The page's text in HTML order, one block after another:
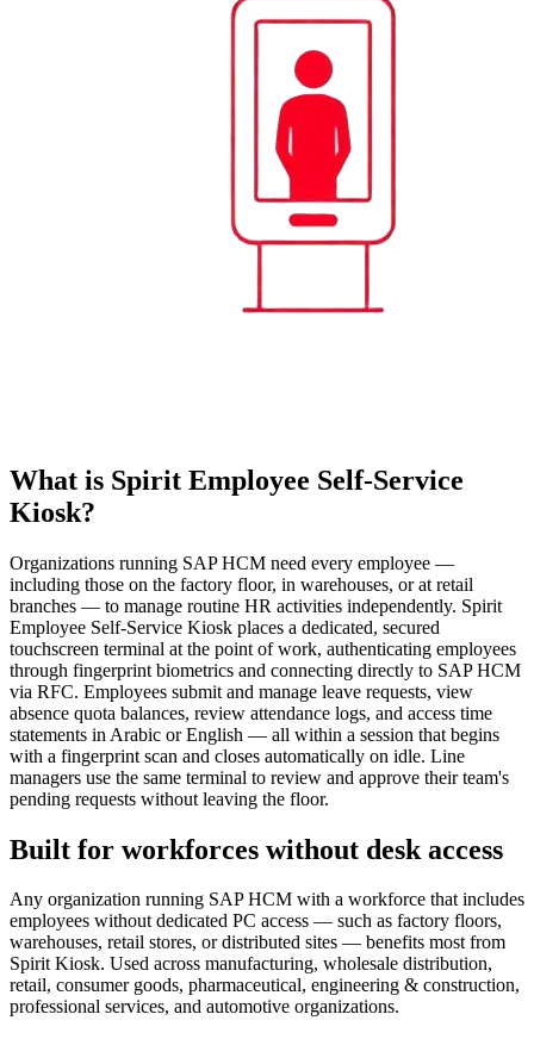
What is Spirit Employee Self-Service
Kiosk?
Organizations running SAP HCM need every employee —
including those on the factory floor, in warehouses, or at retail
branches — to manage routine HR activities independently. Spirit
Employee Self-Service Kiosk places a dedicated, secured
touchscreen terminal at the point of work, authenticating employees
through fingerprint biometrics and connecting directly to SAP HCM
via RFC. Employees submit and manage leave requests, view
absence quota balances, review attendance logs, and access time
statements in Arabic or English — all within a session that begins
with a fingerprint scan and closes automatically on idle. Line
managers use the same terminal to review and approve their team's
pending requests without leaving the floor.
Built for workforces without desk access
Any organization running SAP HCM with a workforce that includes
employees without dedicated PC access — such as factory floors,
warehouses, retail stores, or distributed sites — benefits most from
Spirit Kiosk. Used across manufacturing, wholesale distribution,
retail, consumer goods, pharmaceutical, engineering & construction,
professional services, and automotive organizations.